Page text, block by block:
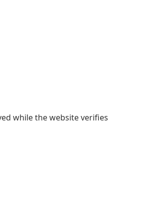
while the website verifies